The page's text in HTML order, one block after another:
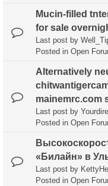
Mucin-filled
for sale
Last post by
Posted in Open
Alternatively
mainemrc.com
Last post by
Posted in Open
«Билайн» в
Last post by
Posted in Open